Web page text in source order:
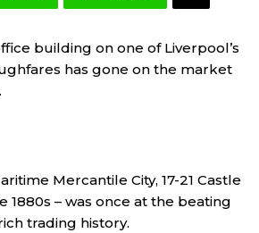
building on one of Liverpool’s
has gone on the market
Mercantile City, 17-21 Castle
1880s – was once at the beating
trading history.